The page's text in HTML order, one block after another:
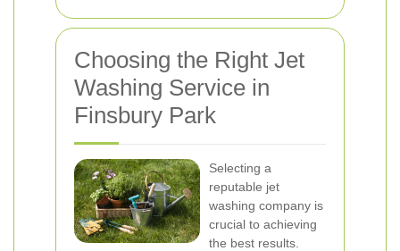
Choosing the Right Jet
Washing Service in
Finsbury Park
Selecting a
reputable jet
washing company is
crucial to achieving
the best results.